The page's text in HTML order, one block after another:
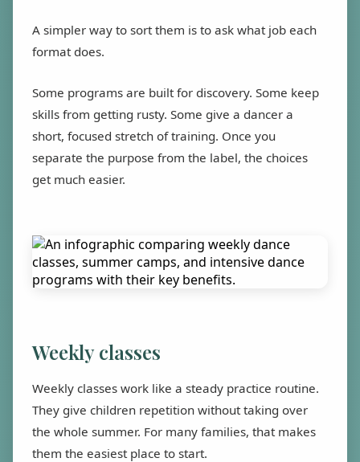
A simpler way to sort them is to ask what job each
format does.
Some programs are built for discovery. Some keep
skills from getting rusty. Some give a dancer a
short, focused stretch of training. Once you
separate the purpose from the label, the choices
get much easier.
Weekly classes
Weekly classes work like a steady practice routine.
They give children repetition without taking over
the whole summer. For many families, that makes
them the easiest place to start.